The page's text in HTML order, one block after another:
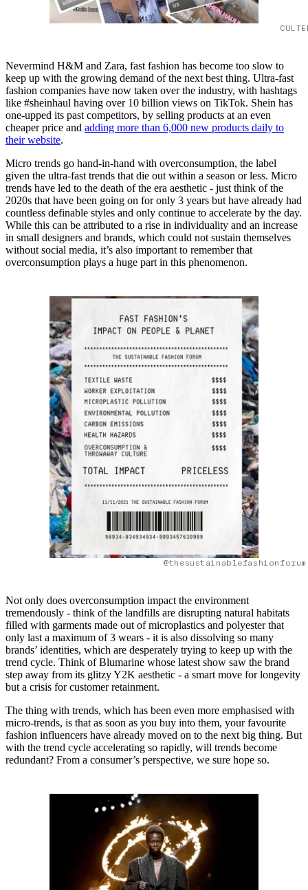
Nevermind H&M and Zara, fast fashion has become too slow to
keep up with the growing demand of the next best thing. Ultra-fast
fashion companies have now taken over the industry, with hashtags
like #sheinhaul having over 10 billion views on TikTok. Shein has
one-upped its past competitors, by selling products at an even
cheaper price and adding more than 6,000 new products daily to
their website.
Micro trends go hand-in-hand with overconsumption, the label
given the ultra-fast trends that die out within a season or less. Micro
trends have led to the death of the era aesthetic - just think of the
2020s that have been going on for only 3 years but have already had
countless definable styles and only continue to accelerate by the day.
While this can be attributed to a rise in individuality and an increase
in small designers and brands, which could not sustain themselves
without social media, it’s also important to remember that
overconsumption plays a huge part in this phenomenon.
Not only does overconsumption impact the environment
tremendously - think of the landfills are disrupting natural habitats
filled with garments made out of microplastics and polyester that
only last a maximum of 3 wears - it is also dissolving so many
brands’ identities, which are desperately trying to keep up with the
trend cycle. Think of Blumarine whose latest show saw the brand
step away from its glitzy Y2K aesthetic - a smart move for longevity
but a crisis for customer retainment.
The thing with trends, which has been even more emphasised with
micro-trends, is that as soon as you buy into them, your favourite
fashion influencers have already moved on to the next big thing. But
with the trend cycle accelerating so rapidly, will trends become
redundant? From a consumer’s perspective, we sure hope so.